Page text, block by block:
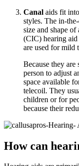
Canal aids fit
styles. The in-
size and shape of
(CIC) hearing aid
are used for mild
Because they
person to adjust
space available
telecoil. They
children or for
because their
How can